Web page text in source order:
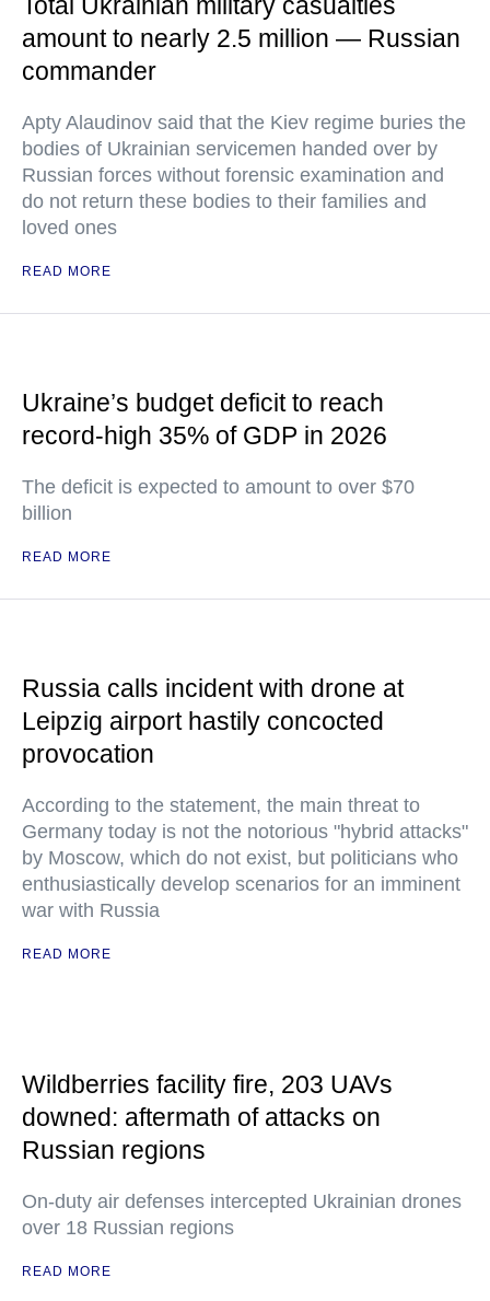
amount to nearly 2.5 million — Russian
commander
Apty Alaudinov said that the Kiev regime buries the
bodies of Ukrainian servicemen handed over by
Russian forces without forensic examination and
do not return these bodies to their families and
loved ones
READ MORE
Ukraine’s budget deficit to reach
record-high 35% of GDP in 2026
The deficit is expected to amount to over $70
billion
READ MORE
Russia calls incident with drone at
Leipzig airport hastily concocted
provocation
According to the statement, the main threat to
Germany today is not the notorious "hybrid attacks"
by Moscow, which do not exist, but politicians who
enthusiastically develop scenarios for an imminent
war with Russia
READ MORE
Wildberries facility fire, 203 UAVs
downed: aftermath of attacks on
Russian regions
On-duty air defenses intercepted Ukrainian drones
over 18 Russian regions
READ MORE